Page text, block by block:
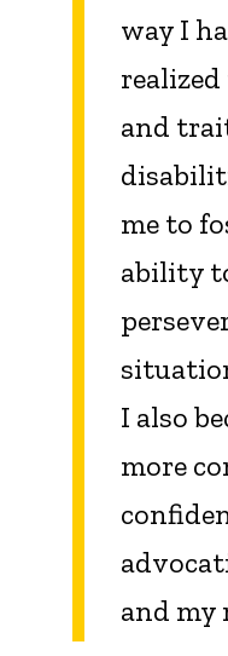
way I
and
me to
ability
I also
more
and my